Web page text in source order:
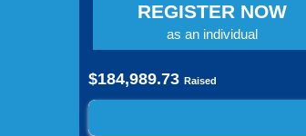
REGISTER NOW
as an individual
$184,989.73 Raised